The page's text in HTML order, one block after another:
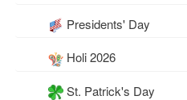
Presidents' Day
Holi 2026
St. Patrick's Day